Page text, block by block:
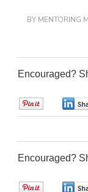
BY MENTORING
Encouraged?
Encouraged?